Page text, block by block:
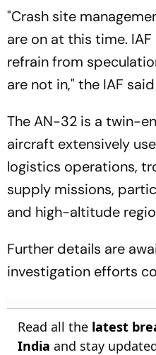
"Crash site
are on at this time.
refrain from
are not in," the IAF
The AN-32 is a twin-
aircraft extensively
logistics operations,
supply missions,
and high-altitude
Further details are
investigation efforts
Read all the latest
India and stay